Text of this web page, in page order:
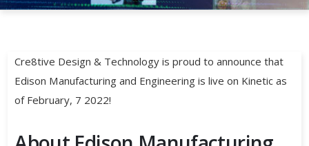
Cre8tive Design & Technology is proud to announce that
Edison Manufacturing and Engineering is live on Kinetic as
of February, 7 2022!